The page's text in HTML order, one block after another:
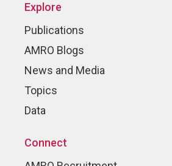
Explore
Publications
AMRO Blogs
News and Media
Topics
Data
Connect